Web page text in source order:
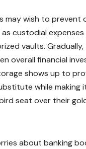
may wish to prevent
custodial
vaults. Gradually,
overall financial
shows up to
while making
seat over their
about banking